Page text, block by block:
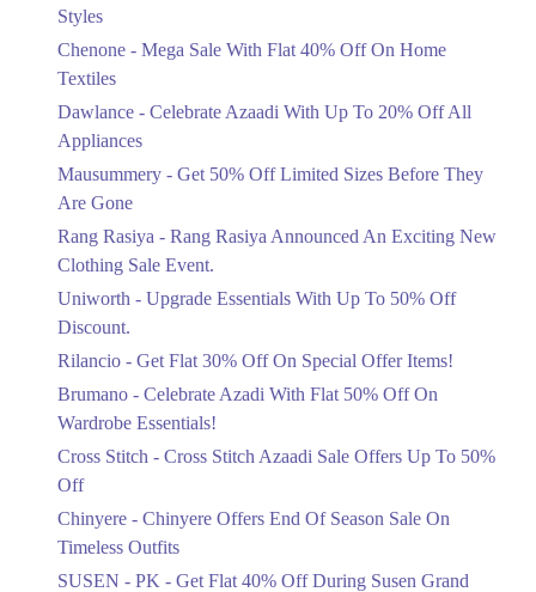
12. Near Wapda Town Roundabout، Nazaria-e-Pakistan Ave, Block G Pia
Housing Scheme, Lahore, Punjab
Get Derections Call
14. Shalimar Link Rd, Mujhadabad, Mughalpura, Lahore, Punjab
Get Derections
15. Sector H Dha Phase 1, Lahore, Punjab
Get Derections Call
16. Saddar Town, Lahore, Punjab
Get Derections
17. Rex Centre, Fatima Jinnah Rd, Saddar Town, Karachi, Sindh
Get Derections Call
Faisalabad
Ends in 6 Days
Celebrate Azaadi With Up To 20% Off
Ends in 6 Days
Get 50% Off Limited Sizes Before
Ends in 6 Days
Rang Rasiya Announced An Exciting
New Clothing Sale Event.
Ends in 6 Days
Upto 50%
Off Discount.
Flat 30%
Styles
Chenone - Mega Sale With Flat 40% Off On Home
Textiles
Dawlance - Celebrate Azaadi With Up To 20% Off All
Appliances
Mausummery - Get 50% Off Limited Sizes Before They
Are Gone
Rang Rasiya - Rang Rasiya Announced An Exciting New
Clothing Sale Event.
Uniworth - Upgrade Essentials With Up To 50% Off
Discount.
Rilancio - Get Flat 30% Off On Special Offer Items!
Brumano - Celebrate Azadi With Flat 50% Off On
Wardrobe Essentials!
Cross Stitch - Cross Stitch Azaadi Sale Offers Up To 50%
Off
Chinyere - Chinyere Offers End Of Season Sale On
Timeless Outfits
SUSEN - PK - Get Flat 40% Off During Susen Grand